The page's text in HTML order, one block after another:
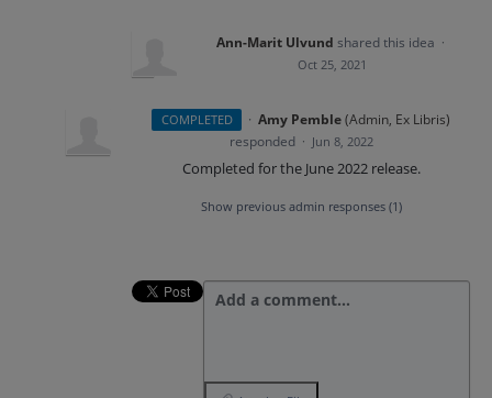
Ann-Marit Ulvund shared this idea ·
Oct 25, 2021
COMPLETED · Amy Pemble(Admin, Ex Libris)
responded · Jun 8, 2022
Completed for the June 2022 release.
Show previous admin responses (1)
Add a comment…